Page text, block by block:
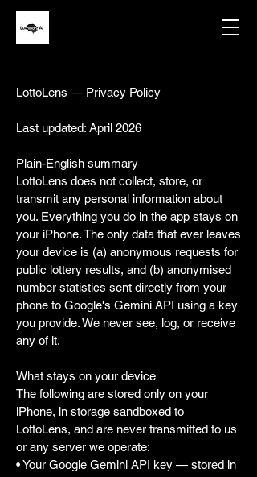
LottoLens — Privacy Policy
Last updated: April 2026
Plain-English summary
LottoLens does not collect, store, or
transmit any personal information about
you. Everything you do in the app stays on
your iPhone. The only data that ever leaves
your device is (a) anonymous requests for
public lottery results, and (b) anonymised
number statistics sent directly from your
phone to Google's Gemini API using a key
you provide. We never see, log, or receive
any of it.
What stays on your device
The following are stored only on your
iPhone, in storage sandboxed to
LottoLens, and are never transmitted to us
or any server we operate:
• Your Google Gemini API key — stored in